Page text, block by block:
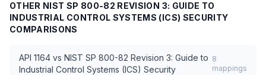
OTHER NIST SP 800-82 REVISION 3: GUIDE TO
INDUSTRIAL CONTROL SYSTEMS (ICS) SECURITY
COMPARISONS
API 1164 vs NIST SP 800-82 Revision 3: Guide to
Industrial Control Systems (ICS) Security
8
mappings